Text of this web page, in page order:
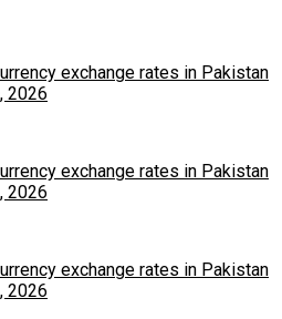
exchange rates in Pakistan
2026
exchange rates in Pakistan
2026
exchange rates in Pakistan
2026